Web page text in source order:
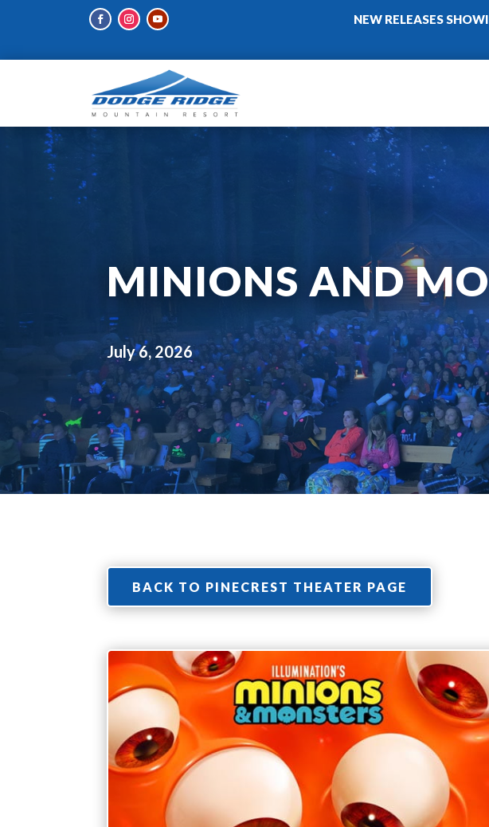
NEW RELEASES
MINIONS AND
July 6, 2026
BACK TO PINECREST THEATER PAGE